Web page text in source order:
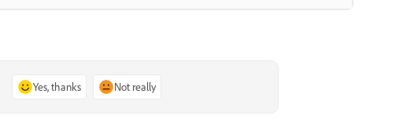
Yes, thanks Not really